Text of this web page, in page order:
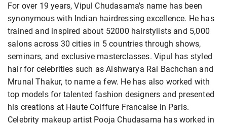
For over 19 years, Vipul Chudasama's name has been
synonymous with Indian hairdressing excellence. He has
trained and inspired about 52000 hairstylists and 5,000
salons across 30 cities in 5 countries through shows,
seminars, and exclusive masterclasses. Vipul has styled
hair for celebrities such as Aishwarya Rai Bachchan and
Mrunal Thakur, to name a few. He has also worked with
top models for talented fashion designers and presented
his creations at Haute Coiffure Francaise in Paris.
Celebrity makeup artist Pooja Chudasama has worked in